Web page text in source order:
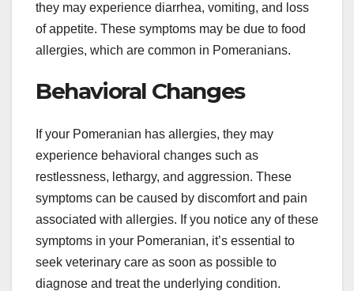
they may experience diarrhea, vomiting, and loss
of appetite. These symptoms may be due to food
allergies, which are common in Pomeranians.
Behavioral Changes
If your Pomeranian has allergies, they may
experience behavioral changes such as
restlessness, lethargy, and aggression. These
symptoms can be caused by discomfort and pain
associated with allergies. If you notice any of these
symptoms in your Pomeranian, it’s essential to
seek veterinary care as soon as possible to
diagnose and treat the underlying condition.